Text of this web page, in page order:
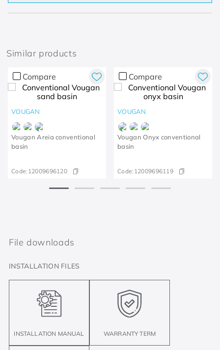
Similar products
Compare
VOUGAN
Vougan Areia conventional
basin
Code: 12009696120
Compare
VOUGAN
Vougan Onyx conventional
basin
Code: 12009696119
File downloads
INSTALLATION FILES
INSTALLATION MANUAL WARRANTY TERM